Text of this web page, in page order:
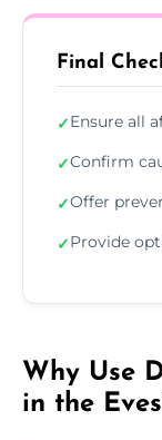
Final
✓Ensure all
✓Confirm
✓Offer
✓Provide
Why Use
in the